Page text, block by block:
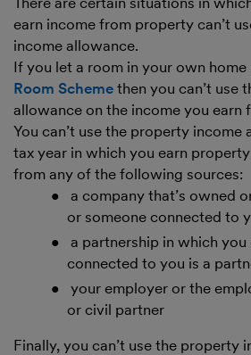
earn income from property can’t
income allowance.
If you let a room in your own home
Room Scheme then you can’t use
allowance on the income you earn
You can’t use the property income
tax year in which you earn
from any of the following sources:
a company that’s owned
or someone connected to
a partnership in which you
connected to you is a
your employer or the
or civil partner
Finally, you can’t use the property